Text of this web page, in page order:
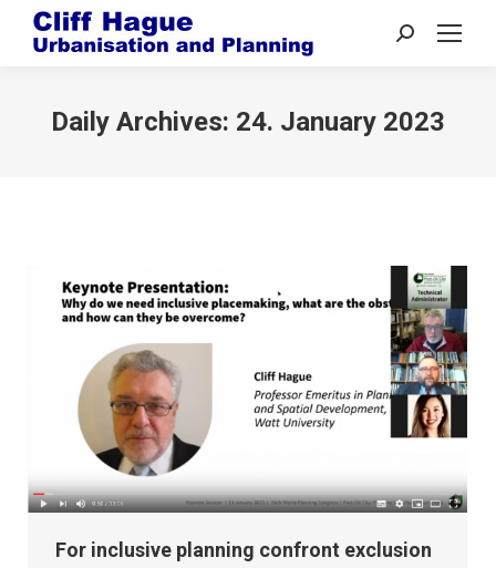
Search:
Daily Archives: 24. January 2023
For inclusive planning confront exclusion